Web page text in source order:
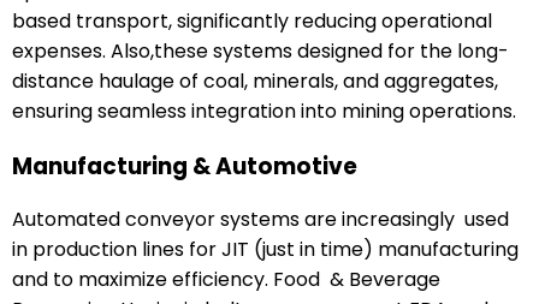
based transport, significantly reducing operational
expenses. Also,these systems designed for the long-
distance haulage of coal, minerals, and aggregates,
ensuring seamless integration into mining operations.
Manufacturing & Automotive
Automated conveyor systems are increasingly used
in production lines for JIT (just in time) manufacturing
and to maximize efficiency. Food & Beverage